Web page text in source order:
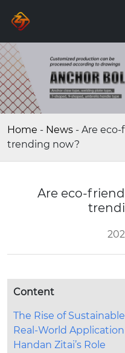
Home - News - Are
trending now?
Are eco-
Content
The Rise of
Real-World Application
Handan Zitai’s Role